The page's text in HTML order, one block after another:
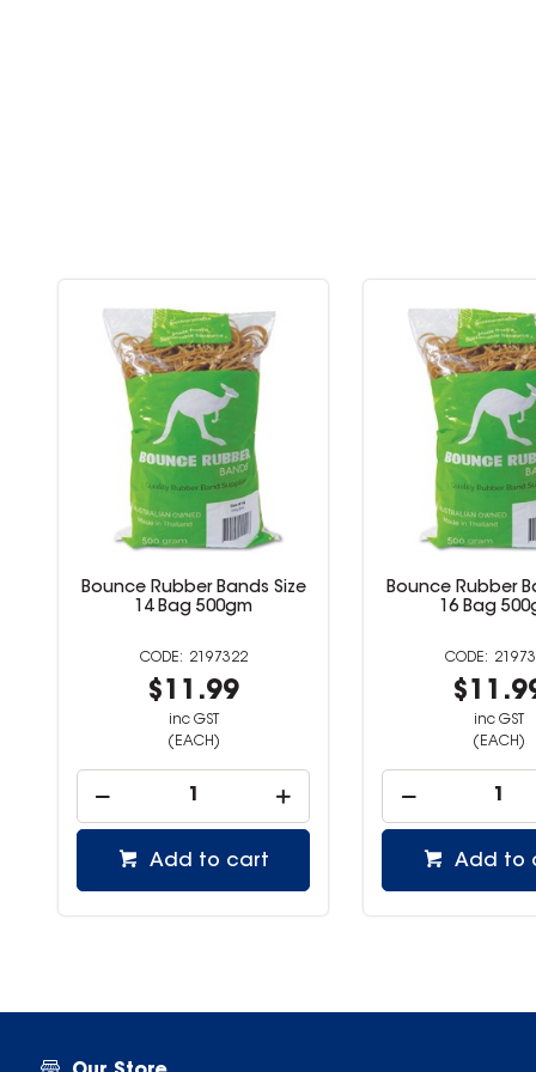
Bounce Rubber Bands Size
14 Bag 500gm
2197322
$11.99
inc GST
(EACH)
Add to cart
Bounce Rubber
16 Bag
inc GST
(EACH)
Add to